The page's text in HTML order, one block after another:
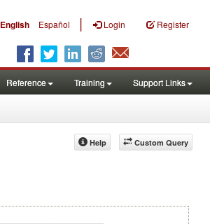
English Español | Login Register
Reference Training Support Links
Custom Query
Help